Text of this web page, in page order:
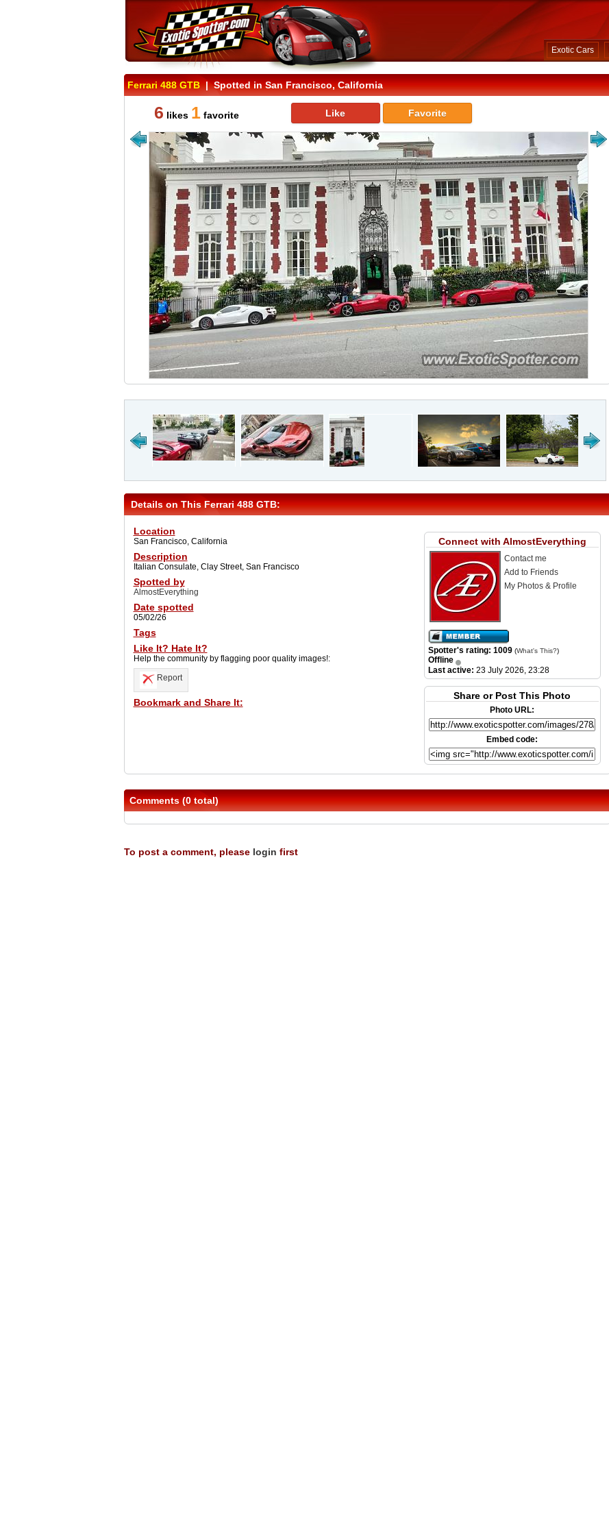
Exotic Cars
Ferrari 488 GTB| Spotted in San Francisco, California
6 likes 1favorite Like Favorite
Details on This Ferrari 488 GTB:
Location
San Francisco, California
Description
Italian Consulate, Clay Street, San Francisco
Spotted by
AlmostEverything
Date spotted
05/02/26
Tags
Like It? Hate It?
Help the community by flagging poor quality images!:
Report
Bookmark and Share It:
Connect with AlmostEverything
Contact me
Add to Friends
My Photos & Profile
Spotter's rating: 1009 (What's This?)
Offline
Last active: 23 July 2026, 23:28
Share or Post This Photo
Photo URL:
Embed code:
Comments (0 total)
To post a comment, please login first